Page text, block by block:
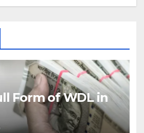
Form of WDL in